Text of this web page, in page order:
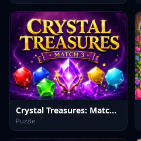
Crystal Treasures: Match 3
Puzzle